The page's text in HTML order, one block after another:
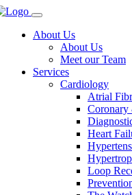
About Us
About Us
Meet our Team
Services
Cardiology
Atrial
Coronary
Heart
Loop